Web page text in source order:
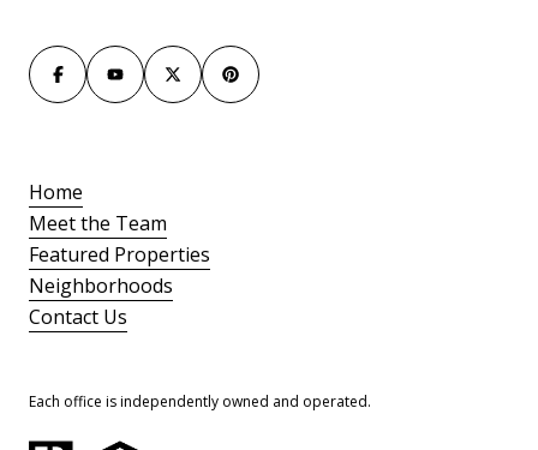
Home
Meet the Team
Featured Properties
Neighborhoods
Contact Us
Each office is independently owned and operated.